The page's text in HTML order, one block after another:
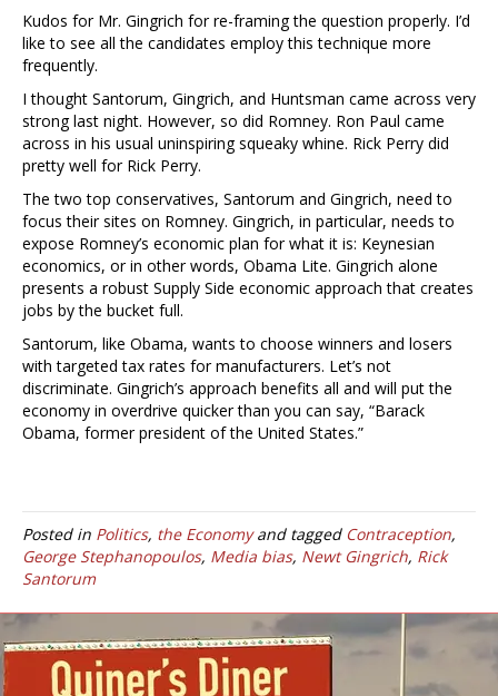
Kudos for Mr. Gingrich for re-framing the question properly. I’d
like to see all the candidates employ this technique more
frequently.
I thought Santorum, Gingrich, and Huntsman came across very
strong last night. However, so did Romney. Ron Paul came
across in his usual uninspiring squeaky whine. Rick Perry did
pretty well for Rick Perry.
The two top conservatives, Santorum and Gingrich, need to
focus their sites on Romney. Gingrich, in particular, needs to
expose Romney’s economic plan for what it is: Keynesian
economics, or in other words, Obama Lite. Gingrich alone
presents a robust Supply Side economic approach that creates
jobs by the bucket full.
Santorum, like Obama, wants to choose winners and losers
with targeted tax rates for manufacturers. Let’s not
discriminate. Gingrich’s approach benefits all and will put the
economy in overdrive quicker than you can say, “Barack
Obama, former president of the United States.”
Posted in Politics, the Economyand tagged Contraception,
George Stephanopoulos, Media bias, Newt Gingrich, Rick
Santorum